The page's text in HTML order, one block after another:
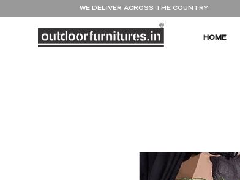
WE DELIVER ACROSS THE COUNTRY
HOME